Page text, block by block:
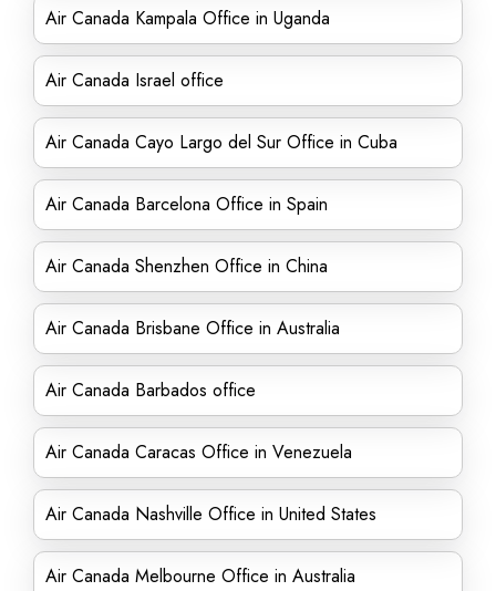
Air Canada Kampala Office in Uganda
Air Canada Israel office
Air Canada Cayo Largo del Sur Office in Cuba
Air Canada Barcelona Office in Spain
Air Canada Shenzhen Office in China
Air Canada Brisbane Office in Australia
Air Canada Barbados office
Air Canada Caracas Office in Venezuela
Air Canada Nashville Office in United States
Air Canada Melbourne Office in Australia